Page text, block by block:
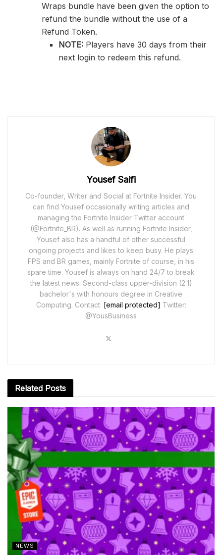
Wraps bundle have been given the option to
refund the bundle without the use of a
Refund Token.
NOTE:Players have 30 days from their
next login to redeem this refund.
Yousef Saifi
Co-founder, Writer and Social at Fortnite Insider. You
can find Yousef occasionally writing articles and
managing the Fortnite Insider Twitter account
(@Fortnite_BR). As well as running Fortnite Insider,
Yousef also has a handful of other successful
ongoing projects and likes to keep busy. He plays
FPS and BR games, mainly Fortnite of course, in his
spare time. Yousef is always on hand 24/7 to break
the latest news. Second-class upper-division (2:1)
bachelor's with honours degree in Creative
Computing. Contact: [email protected] Twitter:
@YousBusiness
Related Posts
NEWS